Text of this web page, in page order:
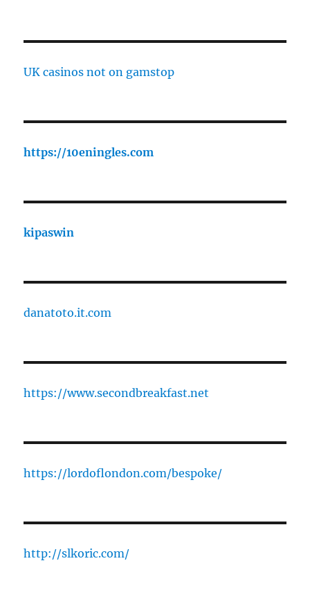
UK casinos not on gamstop
https://10eningles.com
kipaswin
danatoto.it.com
https://www.secondbreakfast.net
https://lordoflondon.com/bespoke/
http://slkoric.com/